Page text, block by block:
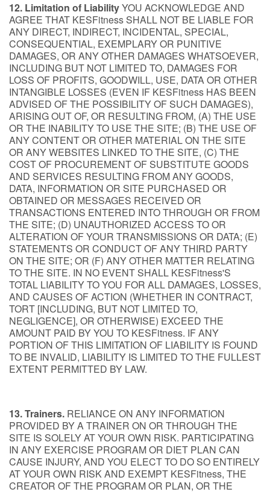
12. Limitation of LiabilityYOU ACKNOWLEDGE AND
AGREE THAT KESFitness SHALL NOT BE LIABLE FOR
ANY DIRECT, INDIRECT, INCIDENTAL, SPECIAL,
CONSEQUENTIAL, EXEMPLARY OR PUNITIVE
DAMAGES, OR ANY OTHER DAMAGES WHATSOEVER,
INCLUDING BUT NOT LIMITED TO, DAMAGES FOR
LOSS OF PROFITS, GOODWILL, USE, DATA OR OTHER
INTANGIBLE LOSSES (EVEN IF KESFitness HAS BEEN
ADVISED OF THE POSSIBILITY OF SUCH DAMAGES),
ARISING OUT OF, OR RESULTING FROM, (A) THE USE
OR THE INABILITY TO USE THE SITE; (B) THE USE OF
ANY CONTENT OR OTHER MATERIAL ON THE SITE
OR ANY WEBSITES LINKED TO THE SITE, (C) THE
COST OF PROCUREMENT OF SUBSTITUTE GOODS
AND SERVICES RESULTING FROM ANY GOODS,
DATA, INFORMATION OR SITE PURCHASED OR
OBTAINED OR MESSAGES RECEIVED OR
TRANSACTIONS ENTERED INTO THROUGH OR FROM
THE SITE; (D) UNAUTHORIZED ACCESS TO OR
ALTERATION OF YOUR TRANSMISSIONS OR DATA; (E)
STATEMENTS OR CONDUCT OF ANY THIRD PARTY
ON THE SITE; OR (F) ANY OTHER MATTER RELATING
TO THE SITE. IN NO EVENT SHALL KESFitness'S
TOTAL LIABILITY TO YOU FOR ALL DAMAGES, LOSSES,
AND CAUSES OF ACTION (WHETHER IN CONTRACT,
TORT [INCLUDING, BUT NOT LIMITED TO,
NEGLIGENCE], OR OTHERWISE) EXCEED THE
AMOUNT PAID BY YOU TO KESFitness. IF ANY
PORTION OF THIS LIMITATION OF LIABILITY IS FOUND
TO BE INVALID, LIABILITY IS LIMITED TO THE FULLEST
EXTENT PERMITTED BY LAW.
13. Trainers. RELIANCE ON ANY INFORMATION
PROVIDED BY A TRAINER ON OR THROUGH THE
SITE IS SOLELY AT YOUR OWN RISK. PARTICIPATING
IN ANY EXERCISE PROGRAM OR DIET PLAN CAN
CAUSE INJURY, AND YOU ELECT TO DO SO ENTIRELY
AT YOUR OWN RISK AND EXEMPT KESFitness, THE
CREATOR OF THE PROGRAM OR PLAN, OR THE